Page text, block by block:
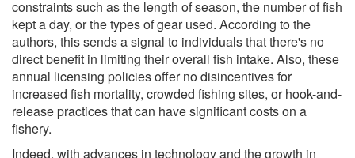
constraints such as the length of season, the number of fish
kept a day, or the types of gear used. According to the
authors, this sends a signal to individuals that there's no
direct benefit in limiting their overall fish intake. Also, these
annual licensing policies offer no disincentives for
increased fish mortality, crowded fishing sites, or hook-and-
release practices that can have significant costs on a
fishery.
Indeed, with advances in technology and the growth in